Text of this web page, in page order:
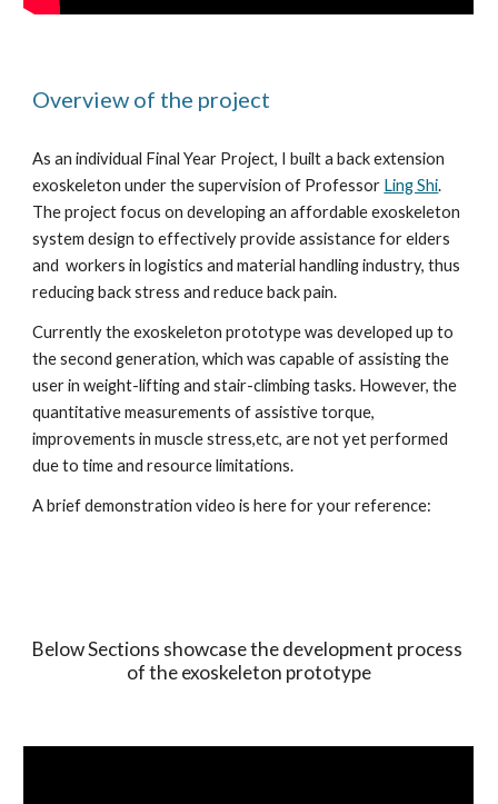
Overview of the project
As an individual Final Year Project, I built a back extension
exoskeleton under the supervision of Professor Ling Shi.
The project focus on developing an affordable exoskeleton
system design to effectively provide assistance for elders
and  workers in logistics and material handling industry, thus
reducing back stress and reduce back pain.
Currently the exoskeleton prototype was developed up to
the second generation, which was capable of assisting the
user in weight-lifting and stair-climbing tasks. However, the
quantitative measurements of assistive torque,
improvements in muscle stress,etc, are not yet performed
due to time and resource limitations.
A brief demonstration video is here for your reference:
Below Sections showcase the development process
of the exoskeleton prototype